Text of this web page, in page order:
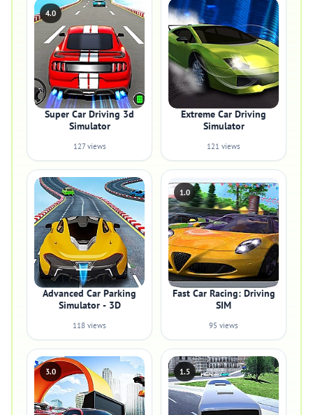
4.0
Super Car Driving 3d
Simulator
127 views
Extreme Car Driving
Simulator
121 views
Advanced Car Parking
Simulator - 3D
118 views
1.0
Fast Car Racing: Driving
SIM
95 views
3.0 1.5